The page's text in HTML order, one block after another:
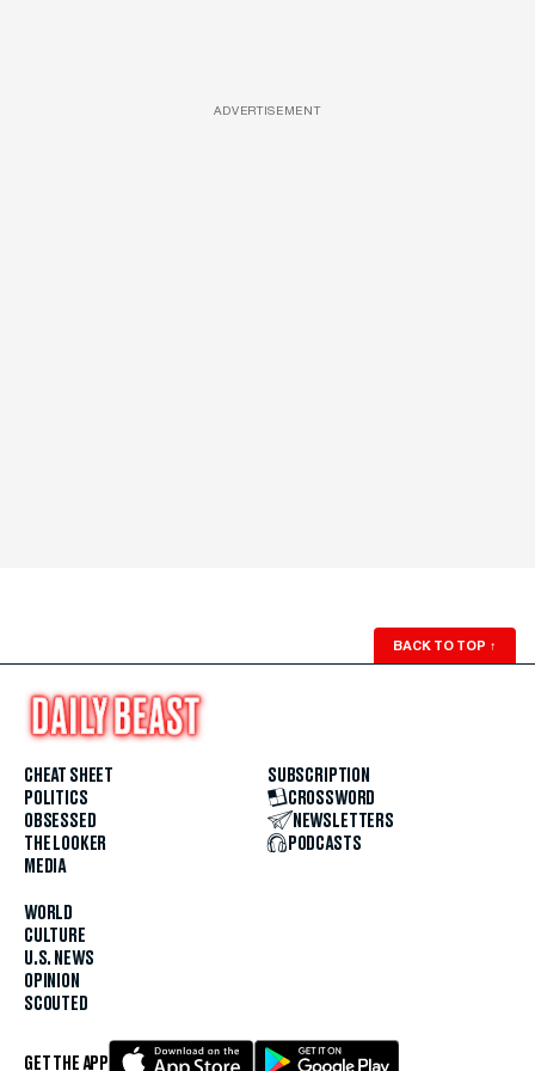
ADVERTISEMENT
BACK TO TOP ↑
CHEAT SHEET
POLITICS
OBSESSED
THE LOOKER
MEDIA
WORLD
CULTURE
U.S. NEWS
OPINION
SCOUTED
SUBSCRIPTION
CROSSWORD
NEWSLETTERS
PODCASTS
GET THE APP